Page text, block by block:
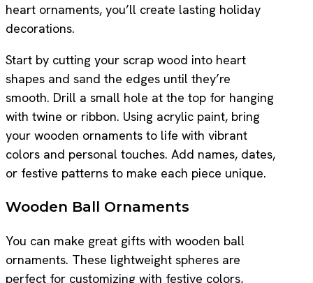
heart ornaments, you’ll create lasting holiday
decorations.
Start by cutting your scrap wood into heart
shapes and sand the edges until they’re
smooth. Drill a small hole at the top for hanging
with twine or ribbon. Using acrylic paint, bring
your wooden ornaments to life with vibrant
colors and personal touches. Add names, dates,
or festive patterns to make each piece unique.
Wooden Ball Ornaments
You can make great gifts with wooden ball
ornaments. These lightweight spheres are
perfect for customizing with festive colors,